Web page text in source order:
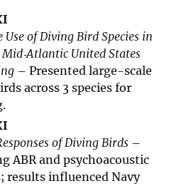
of Diving Bird Species in
United States
– Presented large-scale
across 3 species for
of Diving Birds –
ABR and psychoacoustic
results influenced Navy